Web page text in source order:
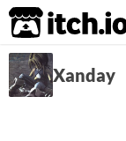
itch.io
Xanday